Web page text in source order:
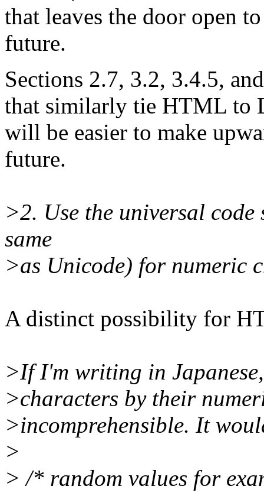
that leaves the door open
future.
Sections 2.7, 3.2, 3.4.5,
that similarly tie HTML to
will be easier to make
future.
>2. Use the universal
same
>as Unicode) for numeric
A distinct possibility for
>If I'm writing in
>characters by their
>incomprehensible. It
>
> /* random values for